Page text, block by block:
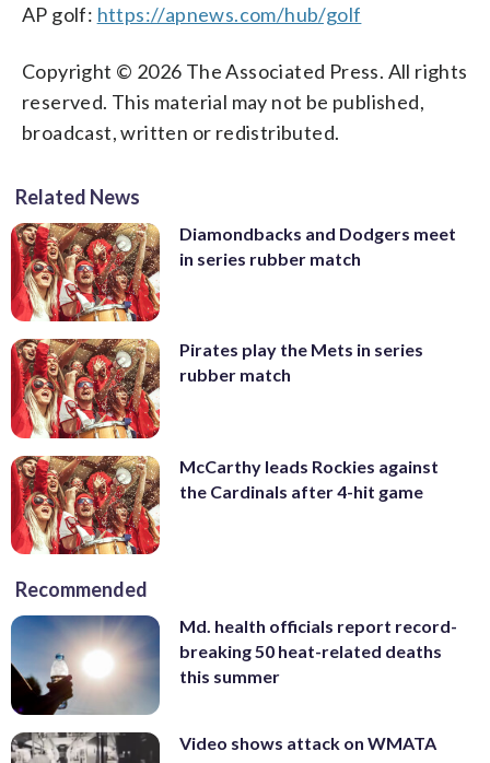
AP golf: https://apnews.com/hub/golf
Copyright © 2026 The Associated Press. All rights
reserved. This material may not be published,
broadcast, written or redistributed.
Related News
Diamondbacks and Dodgers meet
in series rubber match
Pirates play the Mets in series
rubber match
McCarthy leads Rockies against
the Cardinals after 4-hit game
Recommended
Md. health officials report record-
breaking 50 heat-related deaths
this summer
Video shows attack on WMATA